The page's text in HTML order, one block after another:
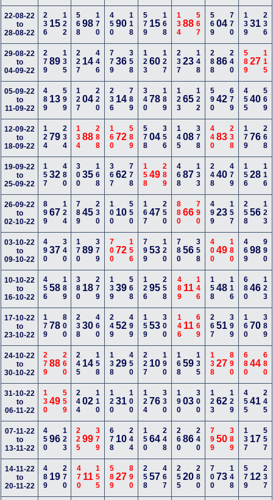
22-08-22
to
28-08-22
236 15122 56898 170 45090 118 579 15 168 13488 567 56904 770 13931 236
29-08-22
to
04-09-22
27989135 227 14 446 77936 358 12360 127 23723 148 28886 240 58927 115
05-09-22
to
11-09-22
489 13599 12704 220 236 14 789 34078 189 12365 122 59042 679 45540 569
12-09-22
to
18-09-22
12479234 13488 288 16072 589 57804 356 14508 378 44083 238 17976 268
19-09-22
to
25-09-22
15732480 30035 168 36762 778 15849 289 46887 133 24840 479 15628 116
26-09-22
to
02-10-22
89967124 78945 230 100 10 550 16747 250 88066 790 49923 157 25856 123
03-10-22
to
09-10-22
49037340 17089 379 70072 156 79953 120 78056 358 40049 180 46998 990
10-10-22
to
16-10-22
45658189 380 18 279 13939 568 12695 258 489 11146 15848 116 68046 123
17-10-22
to
23-10-22
17978800 23830 460 24952 499 15953 300 146 11669 26751 399 16070 389
24-10-22
to
30-10-22
27988260 245 14 158 13829 450 227 10 190 16859 135 13827 890 68044 680
31-10-22
to
06-11-22
13049559 24402 110 12031 100 12476 330 19003 300 12362 129 45541 245
07-11-22
to
13-11-22
45096123 22599 379 678 10 244 15064 248 26086 240 79950 389 137 17 557
14-11-22
to
20-11-22
489 19270 470 11155 58927 890 25857 467 25520 280 70073 148 579 12 237